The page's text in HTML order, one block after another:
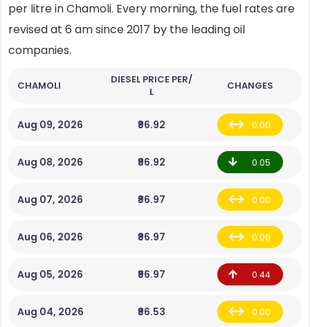
per litre in Chamoli. Every morning, the fuel rates are
revised at 6 am since 2017 by the leading oil
companies.
CHAMOLI
DIESEL PRICE PER/
L
CHANGES
Aug 09, 2026 ₹96.92 0.00
Aug 08, 2026 ₹96.92 0.05
Aug 07, 2026 ₹96.97 0.00
Aug 06, 2026 ₹96.97 0.00
Aug 05, 2026 ₹96.97 0.44
Aug 04, 2026 ₹96.53 0.00